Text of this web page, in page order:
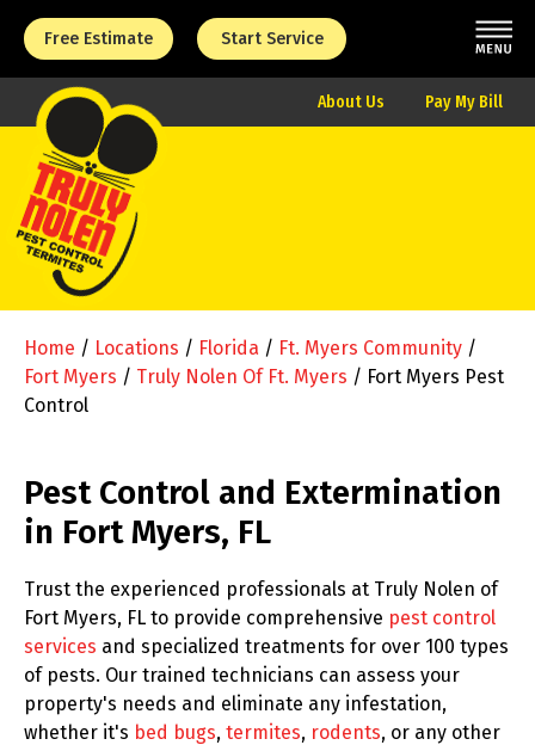
Free Estimate Start Service
About Us Pay My Bill
Home / Locations / Florida / Ft. Myers Community /
Fort Myers / Truly Nolen Of Ft. Myers / Fort Myers Pest
Control
Pest Control and Extermination
in Fort Myers, FL
Trust the experienced professionals at Truly Nolen of
Fort Myers, FL to provide comprehensive pest control
services and specialized treatments for over 100 types
of pests. Our trained technicians can assess your
property's needs and eliminate any infestation,
whether it's bed bugs, termites, rodents, or any other